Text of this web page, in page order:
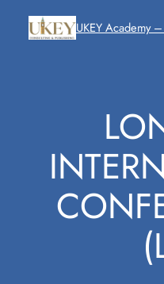
UKEY Academy